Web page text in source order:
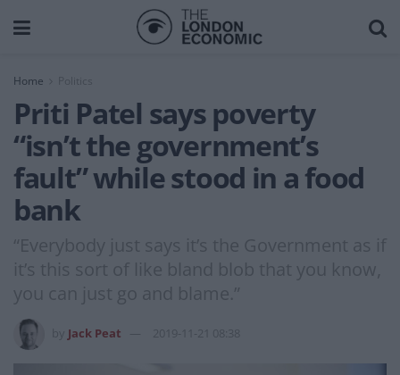
Home
Priti Patel says poverty
“isn’t the government’s
fault” while stood in a food
bank
“Everybody just says it’s the Government as if
it’s this sort of like bland blob that you know,
you can just go and blame.”
Jack Peat 2019-11-21 08:38